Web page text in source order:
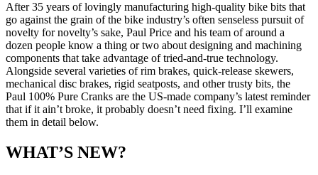
After 35 years of lovingly manufacturing high-quality bike bits that
go against the grain of the bike industry’s often senseless pursuit of
novelty for novelty’s sake, Paul Price and his team of around a
dozen people know a thing or two about designing and machining
components that take advantage of tried-and-true technology.
Alongside several varieties of rim brakes, quick-release skewers,
mechanical disc brakes, rigid seatposts, and other trusty bits, the
Paul 100% Pure Cranks are the US-made company’s latest reminder
that if it ain’t broke, it probably doesn’t need fixing. I’ll examine
them in detail below.
WHAT’S NEW?